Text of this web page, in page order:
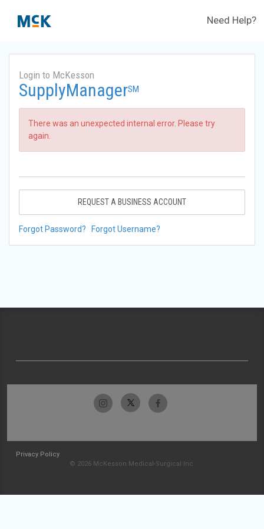
Need Help?
Login to McKesson
SupplyManagerSM
There was an unexpected internal error. Please try
again.
REQUEST A BUSINESS ACCOUNT
Forgot Password? Forgot Username?
Privacy Policy
© 2026 McKesson Medical-Surgical Inc.